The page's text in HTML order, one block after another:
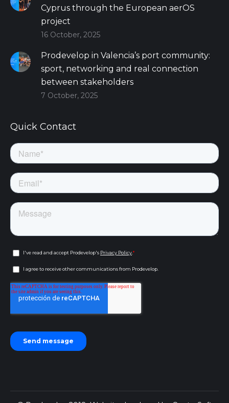
Cyprus through the European aerOS
project
16 October, 2025
Prodevelop in Valencia’s port community:
sport, networking and real connection
between stakeholders
7 October, 2025
Quick Contact